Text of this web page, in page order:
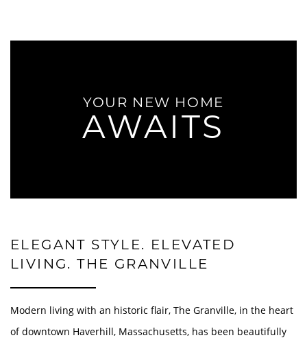
YOUR NEW HOME
AWAITS
ELEGANT STYLE. ELEVATED
LIVING. THE GRANVILLE
Modern living with an historic flair, The Granville, in the heart
of downtown Haverhill, Massachusetts, has been beautifully